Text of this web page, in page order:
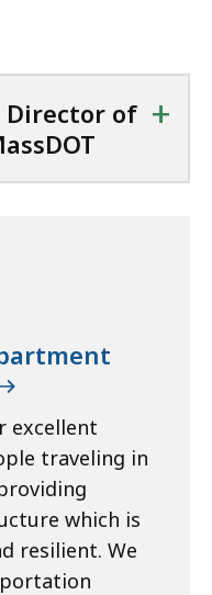
Director of +
excellent
traveling in
which is
resilient. We